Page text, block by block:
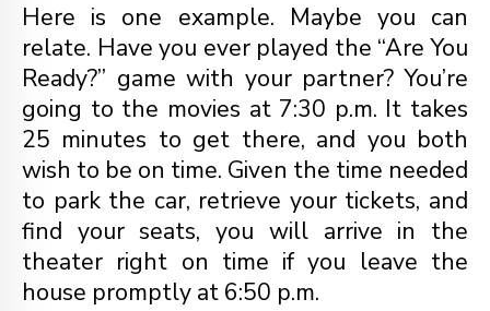
Here is one example. Maybe you can
relate. Have you ever played the “Are You
Ready?” game with your partner? You’re
going to the movies at 7:30 p.m. It takes
25 minutes to get there, and you both
wish to be on time. Given the time needed
to park the car, retrieve your tickets, and
find your seats, you will arrive in the
theater right on time if you leave the
house promptly at 6:50 p.m.